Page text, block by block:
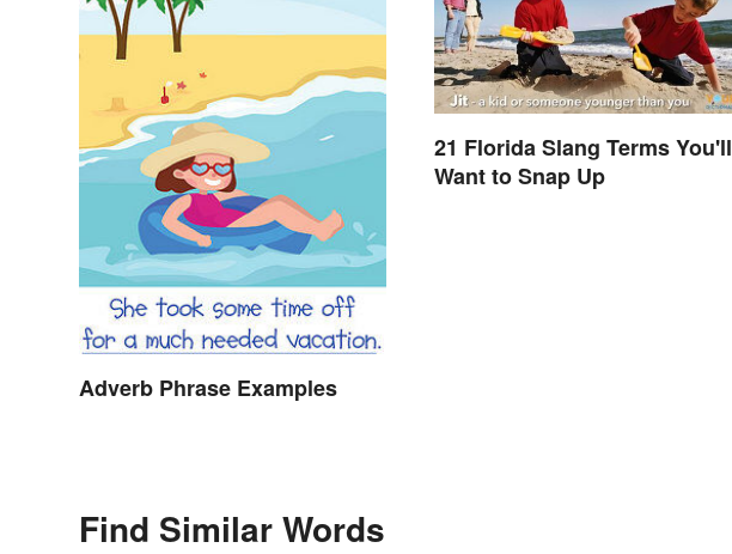
Adverb Phrase Examples
21 Florida Slang Terms You'll
Want to Snap Up
Find Similar Words